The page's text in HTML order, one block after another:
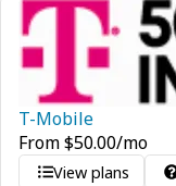
T-Mobile
From$50.00/mo
View plans